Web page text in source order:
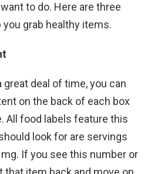
to do. Here are three
grab healthy items.
great deal of time, you can
on the back of each box
All food labels feature this
look for are servings
If you see this number or